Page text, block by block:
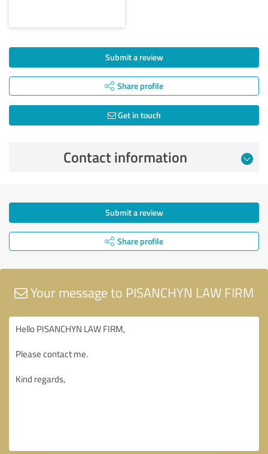
Submit a review
Share profile
Get in touch
Contact information
Submit a review
Share profile
Your message to PISANCHYN LAW FIRM